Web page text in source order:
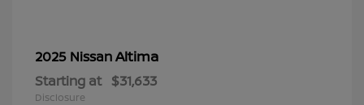
2025 NissanAltima
Starting at $31,633
Disclosure